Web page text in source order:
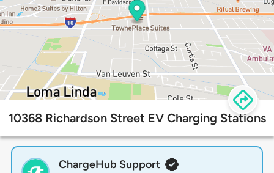
10368 Richardson Street EV Charging Stations
ChargeHub Support